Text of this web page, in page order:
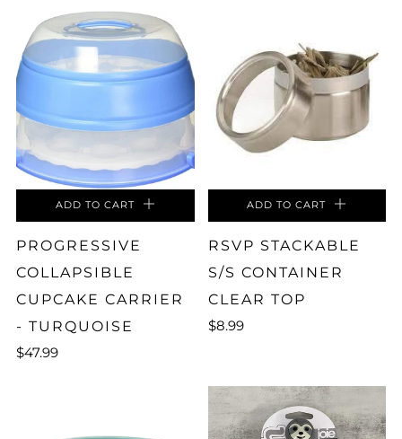
ADD TO CART
PROGRESSIVE
COLLAPSIBLE
CUPCAKE CARRIER
- TURQUOISE
$47.99
ADD TO CART
RSVP STACKABLE
S/S CONTAINER
CLEAR TOP
$8.99